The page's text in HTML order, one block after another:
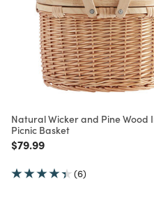
Natural Wicker and Pine Wood
Picnic Basket
Price reduced from
$79.99to
(6)